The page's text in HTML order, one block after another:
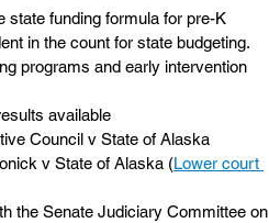
state funding formula for pre-K
in the count for state budgeting.
programs and early intervention
available
Council v State of Alaska
v State of Alaska (Lower court
the Senate Judiciary Committee on